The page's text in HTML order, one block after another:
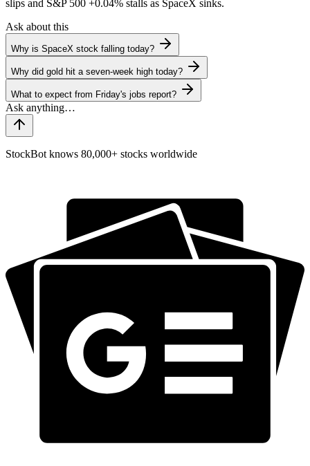
slips and S&P 500 +0.04% stalls as SpaceX sinks.
Ask about this
Why is SpaceX stock falling today?
Why did gold hit a seven-week high today?
What to expect from Friday's jobs report?
StockBot knows 80,000+ stocks worldwide